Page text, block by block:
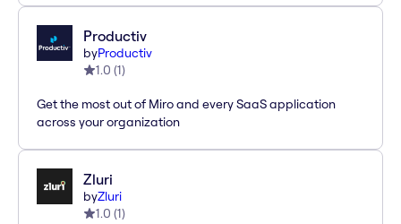
Productiv
byProductiv
1.0 (1)
Get the most out of Miro and every SaaS application
across your organization
Zluri
byZluri
1.0 (1)